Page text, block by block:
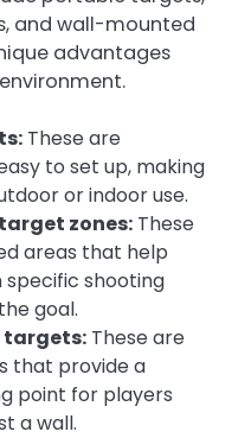
and wall-mounted
advantages
These are
to set up, making
or indoor use.
zones: These
areas that help
specific shooting
goal.
These are
that provide a
point for players
a wall.